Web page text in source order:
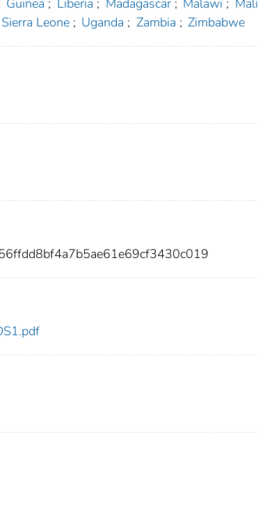
Guinea ; Liberia ; Madagascar ; Malawi ; Mali
Sierra Leone ; Uganda ; Zambia ; Zimbabwe